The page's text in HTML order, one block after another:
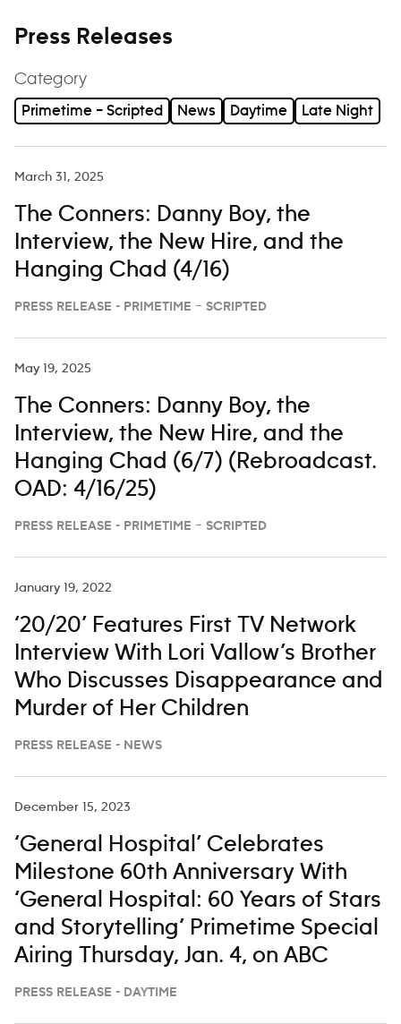
Press Releases
Category
Primetime – Scripted News Daytime Late Night
March 31, 2025
The Conners: Danny Boy, the
Interview, the New Hire, and the
Hanging Chad (4/16)
PRESS RELEASE - PRIMETIME – SCRIPTED
May 19, 2025
The Conners: Danny Boy, the
Interview, the New Hire, and the
Hanging Chad (6/7) (Rebroadcast.
OAD: 4/16/25)
PRESS RELEASE - PRIMETIME – SCRIPTED
January 19, 2022
‘20/20’ Features First TV Network
Interview With Lori Vallow’s Brother
Who Discusses Disappearance and
Murder of Her Children
PRESS RELEASE - NEWS
December 15, 2023
‘General Hospital’ Celebrates
Milestone 60th Anniversary With
‘General Hospital: 60 Years of Stars
and Storytelling’ Primetime Special
Airing Thursday, Jan. 4, on ABC
PRESS RELEASE - DAYTIME